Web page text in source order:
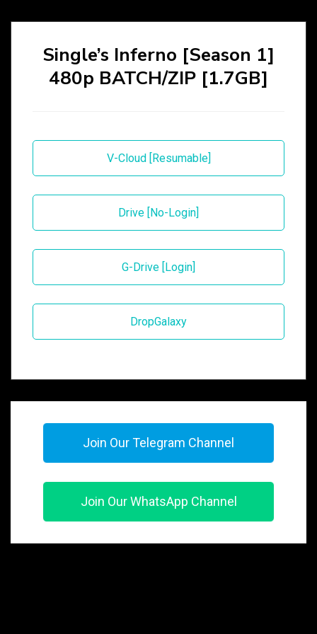
Single’s Inferno [Season 1]
480p BATCH/ZIP [1.7GB]
V-Cloud [Resumable]
Drive [No-Login]
G-Drive [Login]
DropGalaxy
Join Our Telegram Channel
Join Our WhatsApp Channel